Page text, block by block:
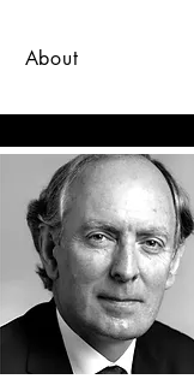
About